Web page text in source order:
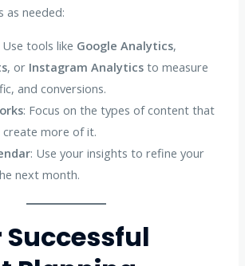
as needed:
Use tools like Google Analytics,
, or Instagram Analytics to measure
and conversions.
: Focus on the types of content that
more of it.
: Use your insights to refine your
next month.
Successful